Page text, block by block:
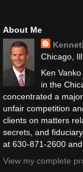
About Me
Chicago,
Ken
in the
concentrated a
unfair competition
clients on matters
secrets, and
at 630-871-2600
View my complete